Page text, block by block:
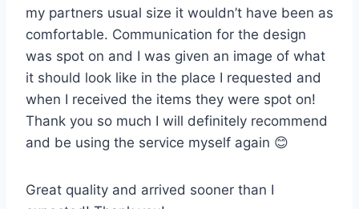
my partners usual size it wouldn’t have been as
comfortable. Communication for the design
was spot on and I was given an image of what
it should look like in the place I requested and
when I received the items they were spot on!
Thank you so much I will definitely recommend
and be using the service myself again 😊
Great quality and arrived sooner than I